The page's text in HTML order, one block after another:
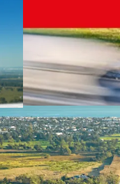
Important